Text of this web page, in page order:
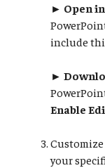
► Open
include
►
Enable
your